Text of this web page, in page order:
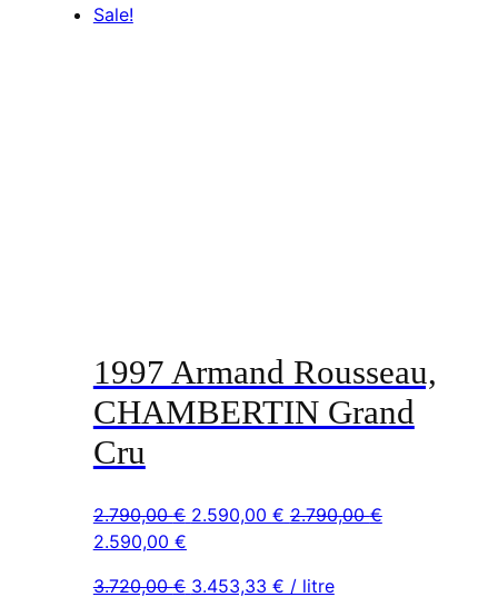
Sale!
1997 Armand Rousseau,
CHAMBERTIN Grand
Cru
2.790,00€ Original
2.790,00 €.
2.590,00 €Current
2.590,00 €.
2.790,00€
Original
was:
2.590,00 €Current
is:
3.720,00€ 3.453,33 € / litre